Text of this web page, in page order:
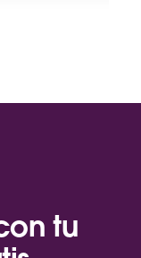
tu